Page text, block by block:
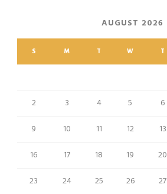
AUGUST 2026
S M T W T
2
3 4 5 6
9
10 11 12 13
16
17 18 19 20
23
24 25 26 27